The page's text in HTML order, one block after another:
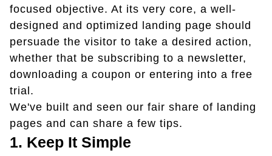
focused objective. At its very core, a well-
designed and optimized landing page should
persuade the visitor to take a desired action,
whether that be subscribing to a newsletter,
downloading a coupon or entering into a free
trial.
We've built and seen our fair share of landing
pages and can share a few tips.
1. Keep It Simple